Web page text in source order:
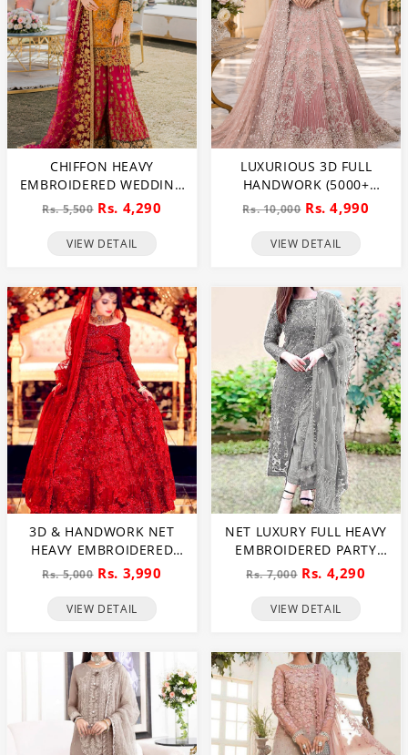
CHIFFON HEAVY
EMBROIDERED WEDDING
DRESS (CHI-391)
Rs. 5,500 Rs. 4,290
VIEW DETAIL
LUXURIOUS 3D FULL
HANDWORK (5000+
PEARLS USE) & HEAVY
EMBROIDERED NET
WEDDING MAXI DRESS
Rs. 10,000 Rs. 4,990
VIEW DETAIL
3D & HANDWORK NET
HEAVY EMBROIDERED
MAXI DRESS UNSTITCHED
Rs. 5,000 Rs. 3,990
VIEW DETAIL
NET LUXURY FULL HEAVY
EMBROIDERED PARTY
WEAR WEDDING DRESS
Rs. 7,000 Rs. 4,290
VIEW DETAIL